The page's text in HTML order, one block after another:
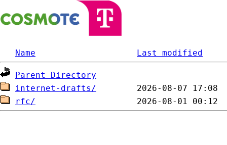
Name Last modified
Parent Directory
internet-drafts/
rfc/